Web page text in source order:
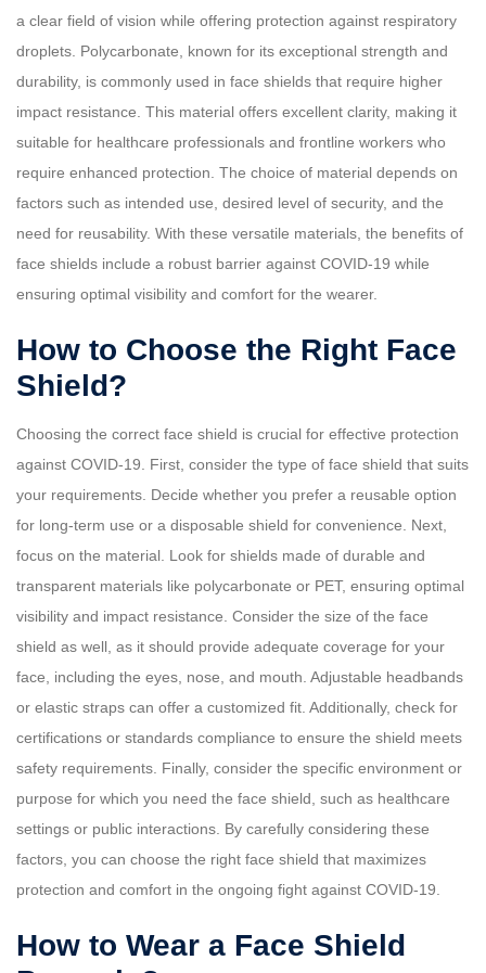
a clear field of vision while offering protection against respiratory
droplets. Polycarbonate, known for its exceptional strength and
durability, is commonly used in face shields that require higher
impact resistance. This material offers excellent clarity, making it
suitable for healthcare professionals and frontline workers who
require enhanced protection. The choice of material depends on
factors such as intended use, desired level of security, and the
need for reusability. With these versatile materials, the benefits of
face shields include a robust barrier against COVID-19 while
ensuring optimal visibility and comfort for the wearer.
How to Choose the Right Face
Shield?
Choosing the correct face shield is crucial for effective protection
against COVID-19. First, consider the type of face shield that suits
your requirements. Decide whether you prefer a reusable option
for long-term use or a disposable shield for convenience. Next,
focus on the material. Look for shields made of durable and
transparent materials like polycarbonate or PET, ensuring optimal
visibility and impact resistance. Consider the size of the face
shield as well, as it should provide adequate coverage for your
face, including the eyes, nose, and mouth. Adjustable headbands
or elastic straps can offer a customized fit. Additionally, check for
certifications or standards compliance to ensure the shield meets
safety requirements. Finally, consider the specific environment or
purpose for which you need the face shield, such as healthcare
settings or public interactions. By carefully considering these
factors, you can choose the right face shield that maximizes
protection and comfort in the ongoing fight against COVID-19.
How to Wear a Face Shield